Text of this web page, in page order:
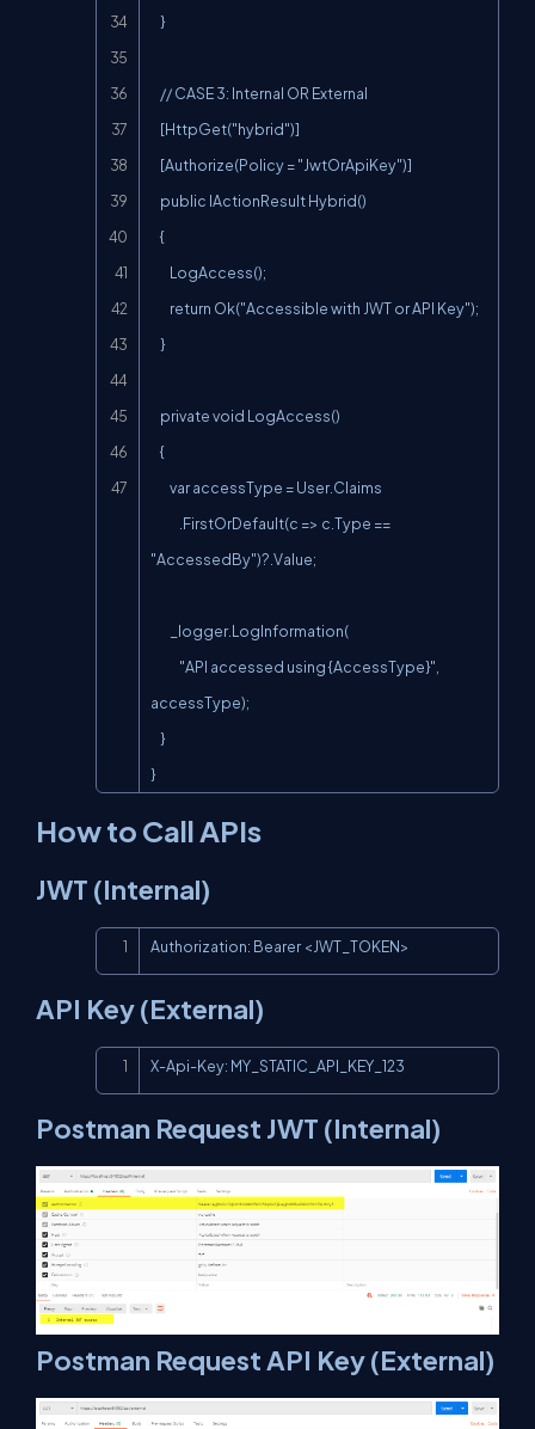
"AccessedBy")?.Value;
accessType);
}
How to Call APIs
JWT (Internal)
Authorization: Bearer <JWT_TOKEN>
API Key (External)
X-Api-Key: MY_STATIC_API_KEY_123
Postman Request JWT (Internal)
Postman Request API Key (External)